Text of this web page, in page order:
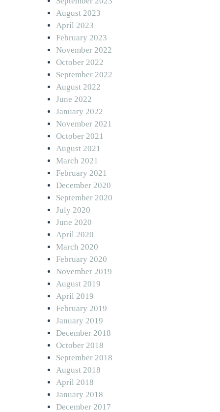
August 2023
April 2023
February 2023
November 2022
October 2022
September 2022
August 2022
June 2022
January 2022
November 2021
October 2021
August 2021
March 2021
February 2021
December 2020
September 2020
July 2020
June 2020
April 2020
March 2020
February 2020
November 2019
August 2019
April 2019
February 2019
January 2019
December 2018
October 2018
September 2018
August 2018
April 2018
January 2018
December 2017